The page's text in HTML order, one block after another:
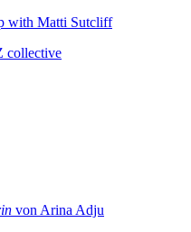
with Matti Sutcliff
collective
von Arina Adju